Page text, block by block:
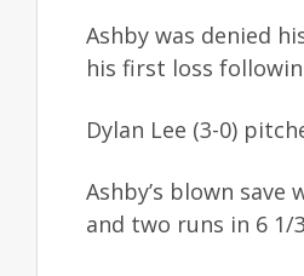
Ashby was denied
his first loss
Dylan Lee (3-0)
Ashby’s blown
and two runs in 6 1/